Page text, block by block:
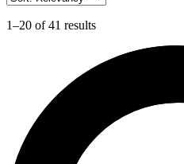
1–20 of 41 results